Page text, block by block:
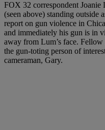
FOX 32 correspondent Joanie
(seen above) standing outside
report on gun violence in
and immediately his gun is in
away from Lum’s face.
the gun-toting person of
cameraman, Gary.